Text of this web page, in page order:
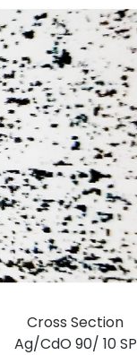
Cross Section
Ag/CdO 90/ 10 SP